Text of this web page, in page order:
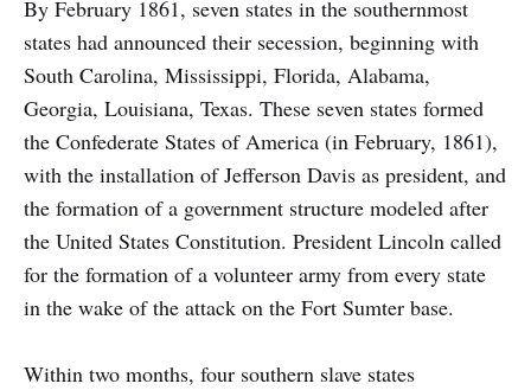
By February 1861, seven states in the southernmost
states had announced their secession, beginning with
South Carolina, Mississippi, Florida, Alabama,
Georgia, Louisiana, Texas. These seven states formed
the Confederate States of America (in February, 1861),
with the installation of Jefferson Davis as president, and
the formation of a government structure modeled after
the United States Constitution. President Lincoln called
for the formation of a volunteer army from every state
in the wake of the attack on the Fort Sumter base.
Within two months, four southern slave states